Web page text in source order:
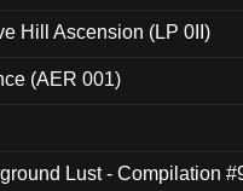
Hill Ascension (LP 0II)
(AER 001)
Lust - Compilation